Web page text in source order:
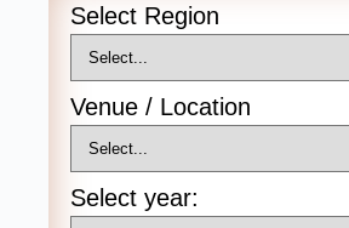
Select Region
Venue / Location
Select year: